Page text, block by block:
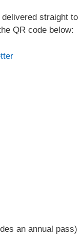
straight to
QR code below:
an annual pass)